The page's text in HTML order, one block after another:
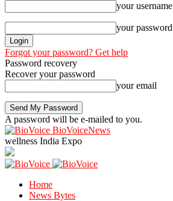
your username
your password
Forgot your password? Get help
Password recovery
Recover your password
your email
A password will be e-mailed to you.
BioVoiceNews
wellness India Expo
Home
News Bytes